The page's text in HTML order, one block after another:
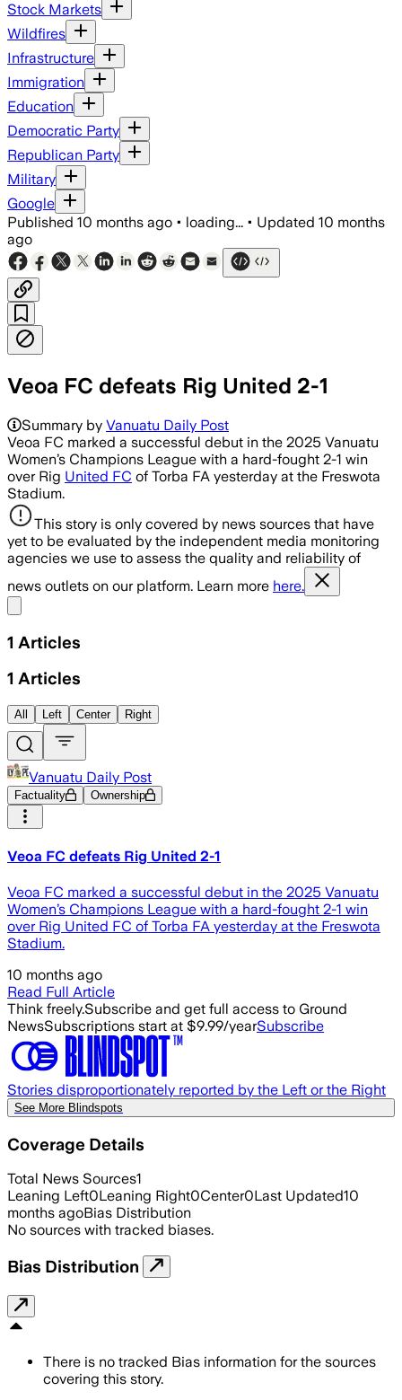
Stock Markets
Wildfires
Infrastructure
Immigration
Education
Democratic Party
Republican Party
Military
Google
Published 10 months ago • loading... • Updated 10 months
ago
Veoa FC defeats Rig United 2-1
Summary by Vanuatu Daily Post
Veoa FC marked a successful debut in the 2025 Vanuatu
Women’s Champions League with a hard-fought 2-1 win
over Rig United FC of Torba FA yesterday at the Freswota
Stadium.
This story is only covered by news sources that have
yet to be evaluated by the independent media monitoring
agencies we use to assess the quality and reliability of
news outlets on our platform. Learn more here.
1 Articles
1 Articles
All Left Center Right
Vanuatu Daily Post
Factuality Ownership
Veoa FC defeats Rig United 2-1
Veoa FC marked a successful debut in the 2025 Vanuatu
Women’s Champions League with a hard-fought 2-1 win
over Rig United FC of Torba FA yesterday at the Freswota
Stadium.
10 months ago
Read Full Article
Think freely.Subscribe and get full access to Ground
NewsSubscriptions start at $9.99/yearSubscribe
Stories disproportionately reported by the Left or the Right
See More Blindspots
Coverage Details
Total News Sources1
Leaning Left0Leaning Right0Center0Last Updated10
months agoBias Distribution
No sources with tracked biases.
Bias Distribution
There is no tracked Bias information for the sources
covering this story.